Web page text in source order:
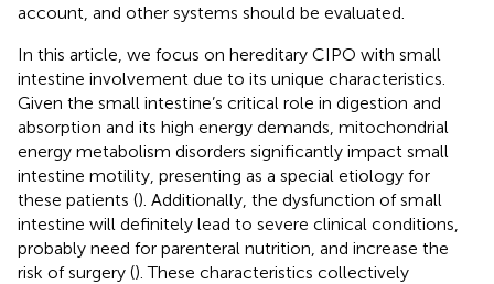
account, and other systems should be evaluated.
In this article, we focus on hereditary CIPO with small
intestine involvement due to its unique characteristics.
Given the small intestine’s critical role in digestion and
absorption and its high energy demands, mitochondrial
energy metabolism disorders significantly impact small
intestine motility, presenting as a special etiology for
these patients (). Additionally, the dysfunction of small
intestine will definitely lead to severe clinical conditions,
probably need for parenteral nutrition, and increase the
risk of surgery (). These characteristics collectively